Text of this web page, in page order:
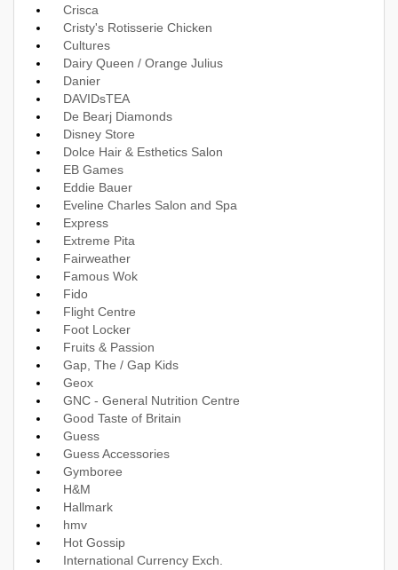
Crisca
Cristy's Rotisserie Chicken
Cultures
Dairy Queen / Orange Julius
Danier
DAVIDsTEA
De Bearj Diamonds
Disney Store
Dolce Hair & Esthetics Salon
EB Games
Eddie Bauer
Eveline Charles Salon and Spa
Express
Extreme Pita
Fairweather
Famous Wok
Fido
Flight Centre
Foot Locker
Fruits & Passion
Gap, The / Gap Kids
Geox
GNC - General Nutrition Centre
Good Taste of Britain
Guess
Guess Accessories
Gymboree
H&M
Hallmark
hmv
Hot Gossip
International Currency Exch.